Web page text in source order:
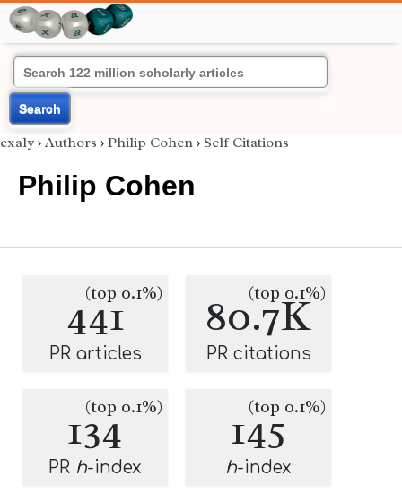
Search
exaly › Authors › Philip Cohen › Self Citations
Philip Cohen
441
(top 0.1%)
PR articles
80.7K
(top 0.1%)
PR citations
134
(top 0.1%)
PR h-index
145
(top 0.1%)
h-index